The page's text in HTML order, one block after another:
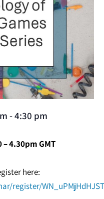
-4:30 pm
4.30pm GMT
here:
register/